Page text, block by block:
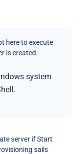
here to execute
is created.
system
server if Start
sails